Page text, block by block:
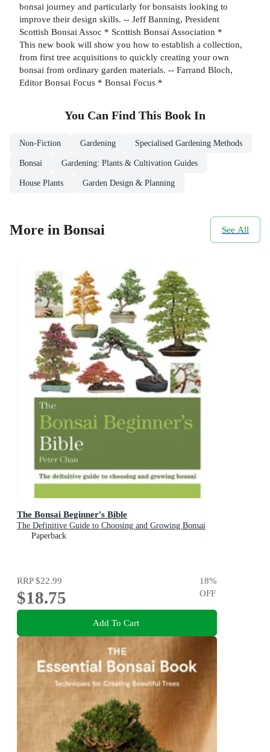
bonsai journey and particularly for bonsaists looking to
improve their design skills. -- Jeff Banning, President
Scottish Bonsai Assoc * Scottish Bonsai Association *
This new book will show you how to establish a collection,
from first tree acquisitions to quickly creating your own
bonsai from ordinary garden materials. -- Farrand Bloch,
Editor Bonsai Focus * Bonsai Focus *
You Can Find This Book In
Non-Fiction Gardening Specialised Gardening Methods
Bonsai Gardening: Plants & Cultivation Guides
House Plants Garden Design & Planning
More in Bonsai See All
The Bonsai Beginner's Bible
The Definitive Guide to Choosing and Growing Bonsai
Paperback
RRP$22.99
$18.75
18%
OFF
Add To Cart